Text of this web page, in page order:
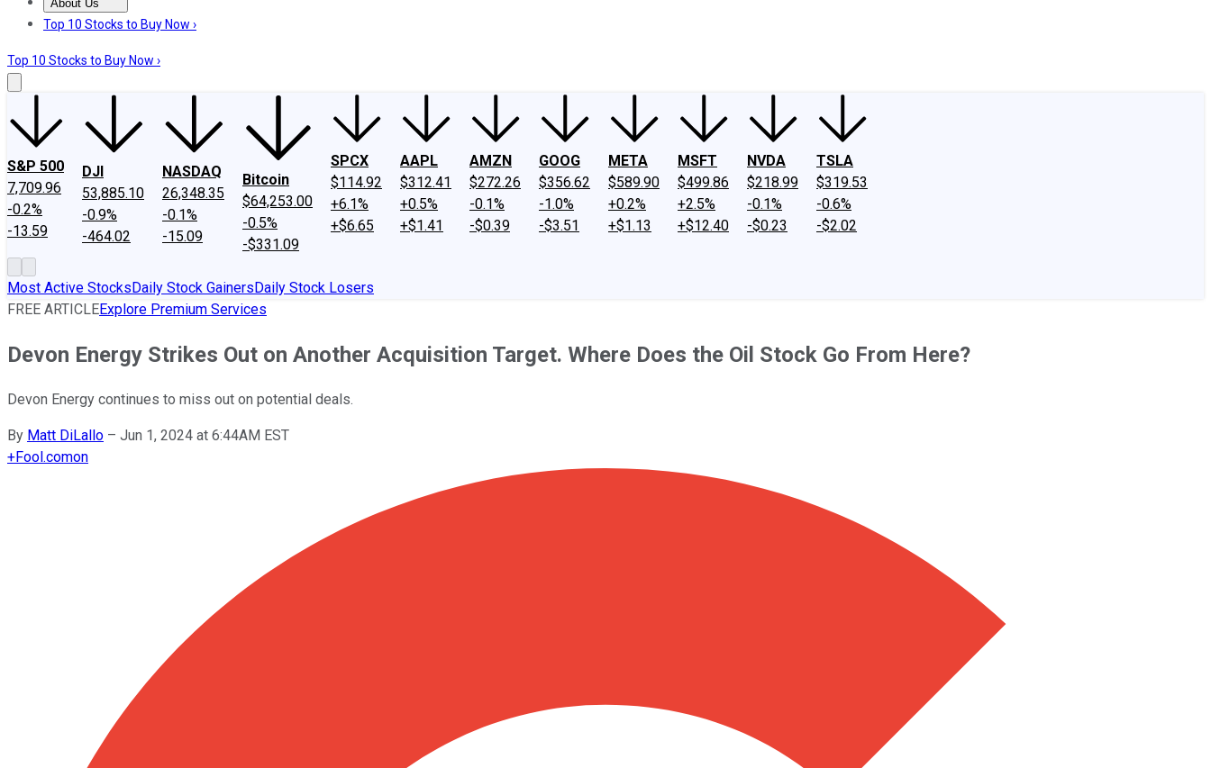
About Us
About UsContact UsInvesting Philosophy
Top 10 Stocks to Buy Now ›
Top 10 Stocks to Buy Now ›
S&P 500
7,709.96
-0.2%
-13.59
DJI
53,885.10
-0.9%
-464.02
NASDAQ
26,348.35
-0.1%
-15.09
Bitcoin
$64,253.00
-0.5%
-$331.09
SPCX
$114.92
+6.1%
+$6.65
AAPL
$312.41
+0.5%
+$1.41
AMZN
$272.26
-0.1%
-$0.39
GOOG
$356.62
-1.0%
-$3.51
META
$589.90
+0.2%
+$1.13
MSFT
$499.86
+2.5%
+$12.40
NVDA
$218.99
-0.1%
-$0.23
TSLA
$319.53
-0.6%
-$2.02
Most Active StocksDaily Stock GainersDaily Stock Losers
FREE ARTICLEExplore Premium Services
Devon Energy Strikes Out on Another Acquisition Target. Where Does the Oil Stock Go From Here?
Devon Energy continues to miss out on potential deals.
By Matt DiLallo – Jun 1, 2024 at 6:44AM EST
+Fool.comon